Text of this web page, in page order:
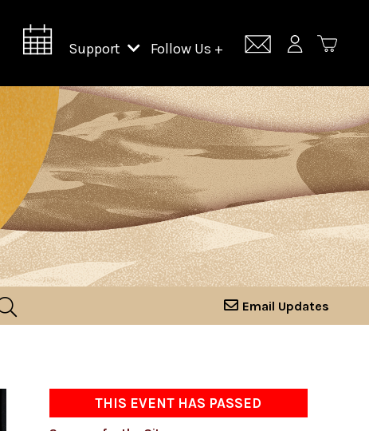
Support
Support Lincoln Center
Lincoln Center Campus Fund
Follow Us +
Email Updates
THIS EVENT HAS PASSED